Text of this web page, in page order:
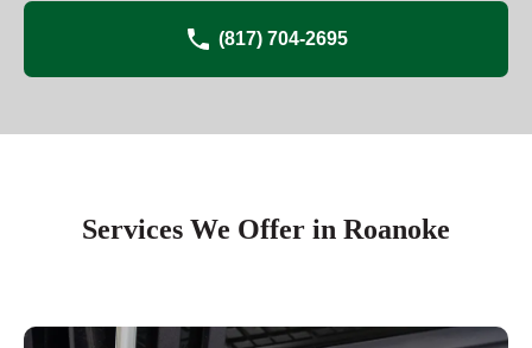
(817) 704-2695
Services We Offer in Roanoke